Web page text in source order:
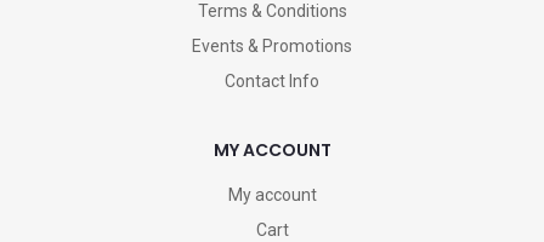
Terms & Conditions
Events & Promotions
Contact Info
MY ACCOUNT
My account
Cart